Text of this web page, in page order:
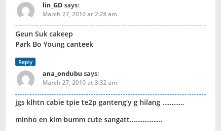
lin_GD says:
March 27, 2010 at 2:28 am
Geun Suk cakeep
Park Bo Young canteek
Reply
ana_ondubu says:
March 27, 2010 at 3:32 am
jgs klhtn cabie tpie te2p ganteng’y g hilang …………
minho en kim bumm cute sangatt………………